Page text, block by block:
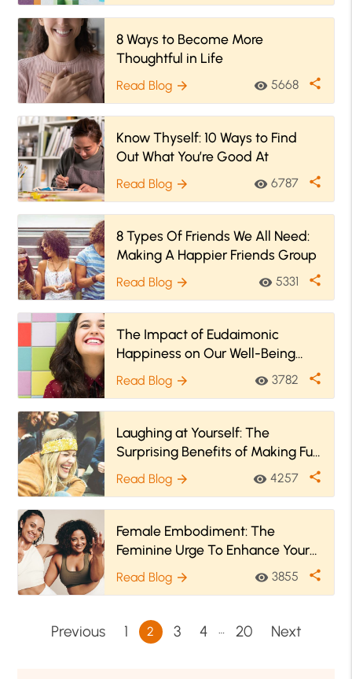
8 Ways to Become More
Thoughtful in Life
Read Blog arrow_forward visibility 5668 share
Know Thyself: 10 Ways to Find
Out What You’re Good At
Read Blog arrow_forward visibility 6787 share
8 Types Of Friends We All Need:
Making A Happier Friends Group
Read Blog arrow_forward visibility 5331 share
The Impact of Eudaimonic
Happiness on Our Well-Being
And In Our Lives
Read Blog arrow_forward visibility 3782 share
Laughing at Yourself: The
Surprising Benefits of Making Fun
of Yourself
Read Blog arrow_forward visibility 4257 share
Female Embodiment: The
Feminine Urge To Enhance Your
Sense Of Self
Read Blog arrow_forward visibility 3855 share
Previous 1 2 3 4 … 20 Next